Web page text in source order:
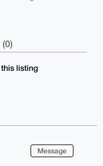
listing
Message